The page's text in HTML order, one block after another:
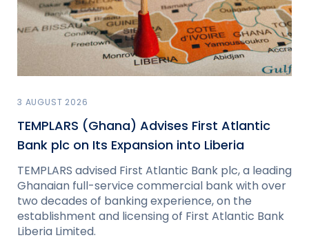
3 AUGUST 2026
TEMPLARS (Ghana) Advises First Atlantic
Bank plc on Its Expansion into Liberia
TEMPLARS advised First Atlantic Bank plc, a leading
Ghanaian full-service commercial bank with over
two decades of banking experience, on the
establishment and licensing of First Atlantic Bank
Liberia Limited.